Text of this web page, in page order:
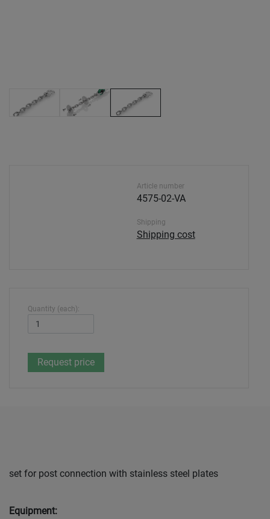
Article number
4575-02-VA
Shipping
Shipping cost
Quantity (each):
set for post connection with stainless steel plates
Equipment: